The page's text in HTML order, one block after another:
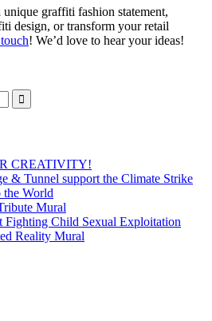
graffiti fashion statement,
design, or transform your retail
! We’d love to hear your ideas!
CREATIVITY!
& Tunnel support the Climate Strike
the World
Mural
Fighting Child Sexual Exploitation
Reality Mural